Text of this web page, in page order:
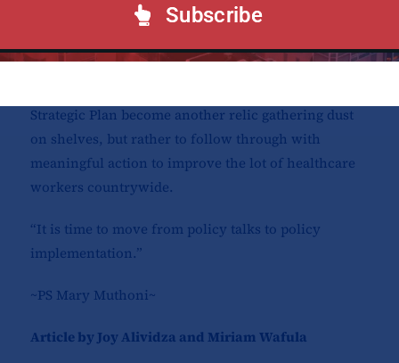
student leaders, and tertiary training institution
leaders and representatives.
Strategic Plan become another relic gathering dust
on shelves, but rather to follow through with
meaningful action to improve the lot of healthcare
workers countrywide.
“It is time to move from policy talks to policy
implementation.”
~PS Mary Muthoni~
Article by Joy Alividza and Miriam Wafula
Subscribe